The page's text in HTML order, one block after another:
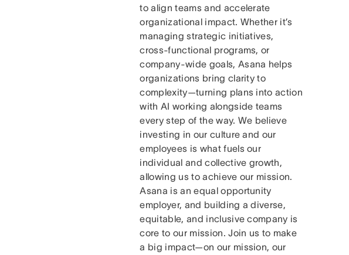
to align teams and accelerate
organizational impact. Whether it’s
managing strategic initiatives,
cross-functional programs, or
company-wide goals, Asana helps
organizations bring clarity to
complexity—turning plans into action
with AI working alongside teams
every step of the way. We believe
investing in our culture and our
employees is what fuels our
individual and collective growth,
allowing us to achieve our mission.
Asana is an equal opportunity
employer, and building a diverse,
equitable, and inclusive company is
core to our mission. Join us to make
a big impact—on our mission, our